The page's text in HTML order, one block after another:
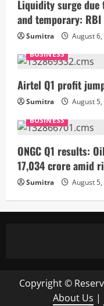
Liquidity surge
and temporary: RBI
Sumitra
August
BUSINESS
Airtel Q1 profit
Sumitra
August
BUSINESS
ONGC Q1 results:
17,034 crore amid
Sumitra August
Copyright ©
About Us |